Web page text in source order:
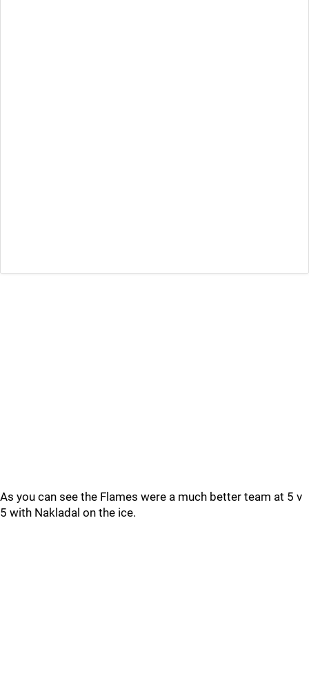
As you can see the Flames were a much better team at 5 v
5 with Nakladal on the ice.